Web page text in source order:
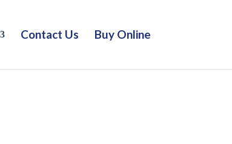
Contact Us Buy Online